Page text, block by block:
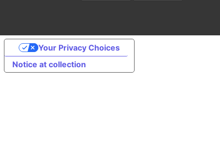
Notice at collection
Your Privacy Choices